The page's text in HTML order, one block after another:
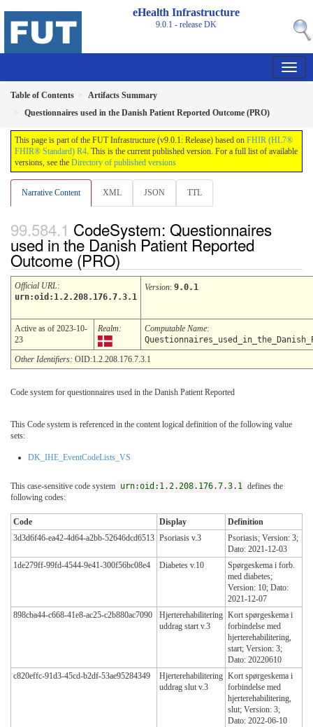
eHealth Infrastructure
9.0.1 - releaseDK
Table of Contents
Artifacts Summary
Questionnaires used in the Danish Patient Reported Outcome (PRO)
This page is part of the FUT Infrastructure (v9.0.1: Release) based on FHIR (HL7®
FHIR® Standard) R4. This is the current published version. For a full list of available
versions, see the Directory of published versions
Narrative Content XML JSON TTL
CodeSystem: Questionnaires
used in the Danish Patient Reported
Outcome (PRO)
Official URL:
urn:oid:1.2.208.176.7.3.1
Version: 9.0.1
Active as of 2023-10-
23
Realm: Computable Name:
Other Identifiers: OID:1.2.208.176.7.3.1
Code system for questionnaires used in the Danish Patient Reported
This Code system is referenced in the content logical definition of the following value
sets:
DK_IHE_EventCodeLists_VS
This case-sensitive code system urn:oid:1.2.208.176.7.3.1 defines the
following codes:
Code Display
Definition
3d3d6f46-ea42-4d64-a2bb-52646dcd6513 Psoriasis v.3
Psoriasis; Version: 3;
Dato: 2021-12-03
1de279ff-99fd-4544-9e41-300f56bc08e4
Diabetes v.10
Spørgeskema i forb.
med diabetes;
Version: 10; Dato:
2021-12-07
898cba44-c668-41e8-ac25-c2b880ac7090
Hjerterehabilitering
uddrag start v.3
Kort spørgeskema i
forbindelse med
hjerterehabilitering,
start; Version: 3;
Dato: 20220610
c820effc-91d3-45cd-b2df-53ae95284349
Hjerterehabilitering
uddrag slut v.3
Kort spørgeskema i
forbindelse med
hjerterehabilitering,
slut; Version: 3;
Dato: 2022-06-10